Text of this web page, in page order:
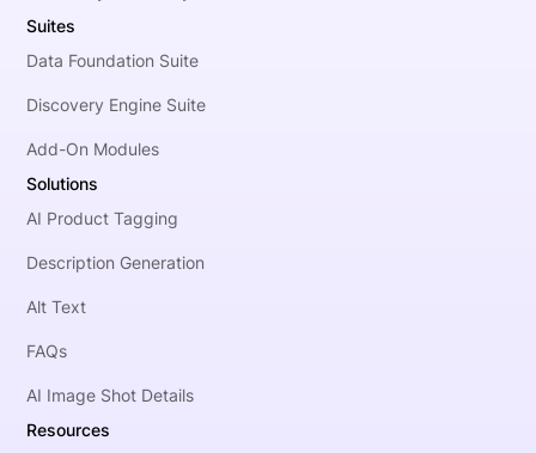
Suites
Data Foundation Suite
Discovery Engine Suite
Add-On Modules
Solutions
AI Product Tagging
Description Generation
Alt Text
FAQs
AI Image Shot Details
Resources